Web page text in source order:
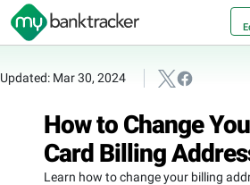
Updated: Mar 30, 2024
How to Change
Card Billing
Learn how to change your billing